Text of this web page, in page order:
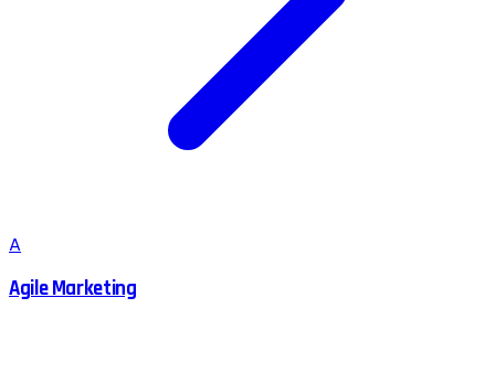
A
Agile Marketing